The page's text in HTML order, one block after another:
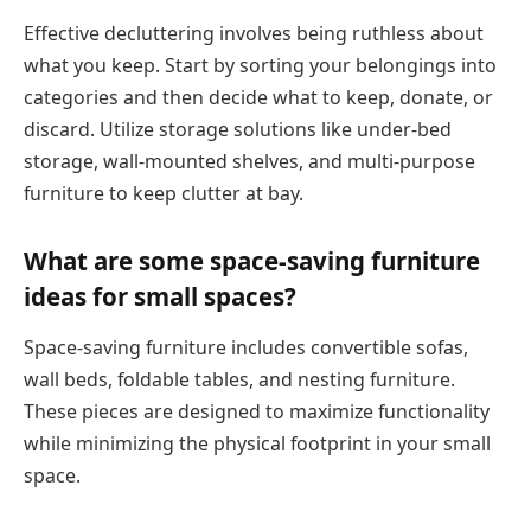
Effective decluttering involves being ruthless about
what you keep. Start by sorting your belongings into
categories and then decide what to keep, donate, or
discard. Utilize storage solutions like under-bed
storage, wall-mounted shelves, and multi-purpose
furniture to keep clutter at bay.
What are some space-saving furniture
ideas for small spaces?
Space-saving furniture includes convertible sofas,
wall beds, foldable tables, and nesting furniture.
These pieces are designed to maximize functionality
while minimizing the physical footprint in your small
space.